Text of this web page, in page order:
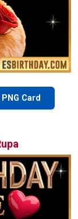
Card